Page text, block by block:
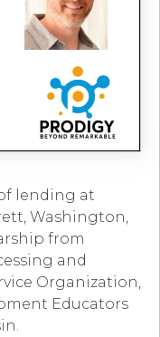
lending at
Washington,
from
and
Organization,
Educators